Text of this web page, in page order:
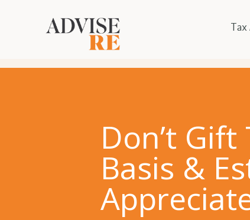
Tax
Don’t
Basis &